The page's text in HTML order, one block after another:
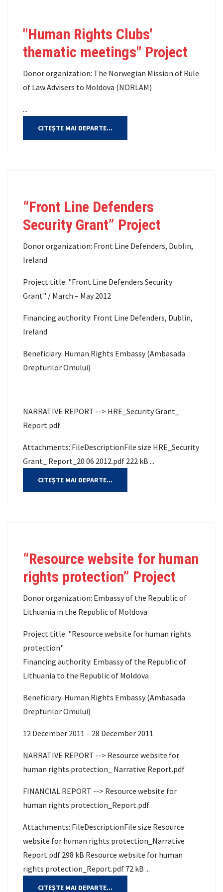
"Human Rights Clubs'
thematic meetings" Project
Donor organization: The Norwegian Mission of Rule
of Law Advisers to Moldova (NORLAM)
...
CITEȘTE MAI DEPARTE...
“Front Line Defenders
Security Grant” Project
Donor organization: Front Line Defenders, Dublin,
Ireland
Project title: "Front Line Defenders Security
Grant" / March – May 2012
Financing authority: Front Line Defenders, Dublin,
Ireland
Beneficiary: Human Rights Embassy (Ambasada
Drepturilor Omului)
NARRATIVE REPORT --> HRE_Security Grant_
Report.pdf
Attachments: FileDescriptionFile size HRE_Security
Grant_ Report_20 06 2012.pdf 222 kB ...
CITEȘTE MAI DEPARTE...
“Resource website for human
rights protection” Project
Donor organization: Embassy of the Republic of
Lithuania in the Republic of Moldova
Project title: "Resource website for human rights
protection"
Financing authority: Embassy of the Republic of
Lithuania to the Republic of Moldova
Beneficiary: Human Rights Embassy (Ambasada
Drepturilor Omului)
12 December 2011 – 28 December 2011
NARRATIVE REPORT --> Resource website for
human rights protection_ Narrative Report.pdf
FINANCIAL REPORT --> Resource website for
human rights protection_Report.pdf
Attachments: FileDescriptionFile size Resource
website for human rights protection_Narrative
Report.pdf 298 kB Resource website for human
rights protection_Report.pdf 72 kB ...
CITEȘTE MAI DEPARTE...